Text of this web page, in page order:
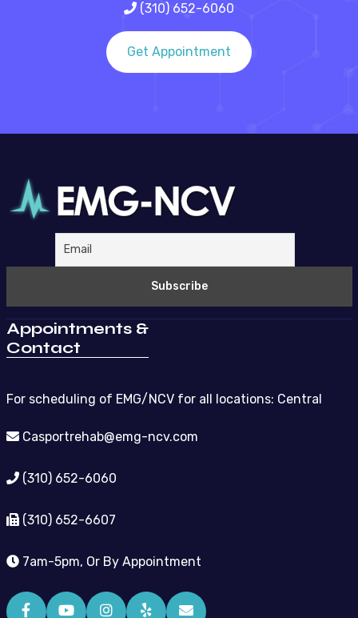
(310) 652-6060
Get Appointment
Appointments &
Contact
For scheduling of EMG/NCV for all locations: Central
Casportrehab@emg-ncv.com
(310) 652-6060
(310) 652-6607
7am-5pm, Or By Appointment